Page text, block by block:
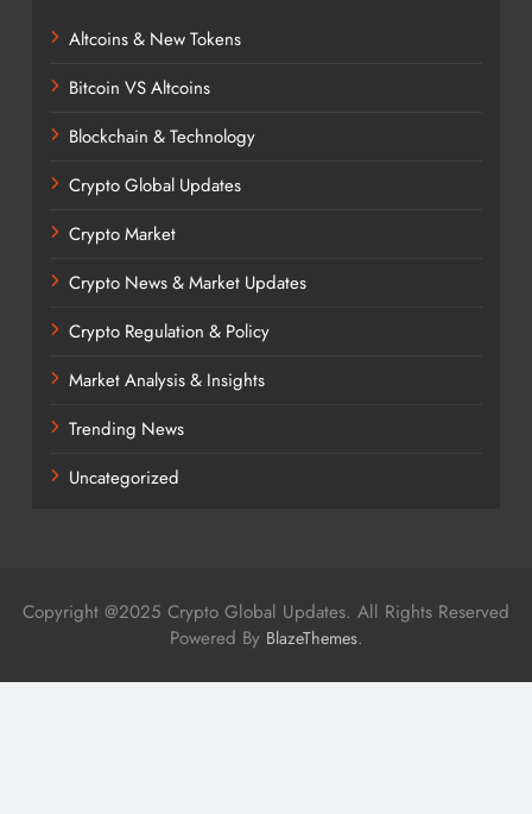
Altcoins & New Tokens
Bitcoin VS Altcoins
Blockchain & Technology
Crypto Global Updates
Crypto Market
Crypto News & Market Updates
Crypto Regulation & Policy
Market Analysis & Insights
Trending News
Uncategorized
Copyright @2025 Crypto Global Updates. All Rights Reserved
Powered By BlazeThemes.